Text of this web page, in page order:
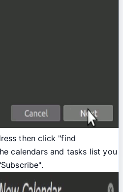
then click "find
calendars and tasks list you